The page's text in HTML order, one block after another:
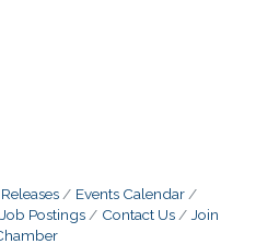
Events Calendar
Job Postings Contact Us
Join